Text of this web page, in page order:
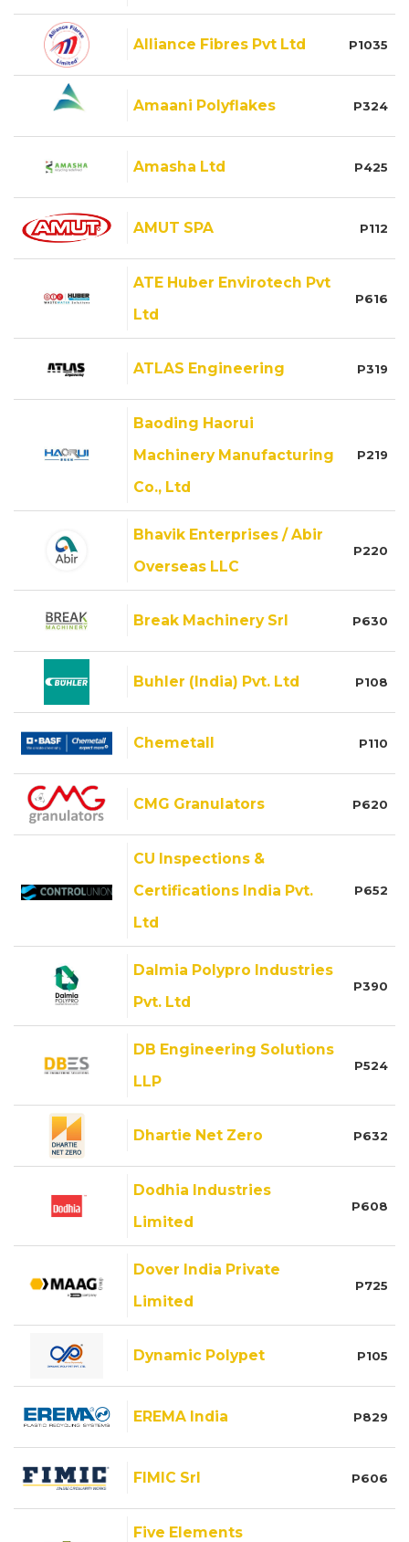
Alliance Fibres Pvt Ltd P1035
Amaani Polyflakes P324
Amasha Ltd P425
AMUT SPA P112
ATE Huber Envirotech Pvt
Ltd
P616
ATLAS Engineering P319
Baoding Haorui
Machinery Manufacturing
Co., Ltd
P219
Bhavik Enterprises / Abir
Overseas LLC
P220
Break Machinery Srl P630
Buhler (India) Pvt. Ltd P108
Chemetall P110
CMG Granulators P620
CU Inspections &
Certifications India Pvt.
Ltd
P652
Dalmia Polypro Industries
Pvt. Ltd
P390
DB Engineering Solutions
LLP
P524
Dhartie Net Zero P632
Dodhia Industries
Limited
P608
Dover India Private
Limited
P725
Dynamic Polypet P105
EREMA India P829
FIMIC Srl P606
Five Elements